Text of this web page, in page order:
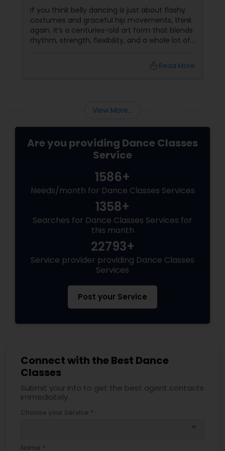
If you think belly dancing is just about flashy
costumes and graceful hip movements, think
again. It’s a centuries-old art form that blends
rhythm, strength, flexibility, and a whole lot of
Just a Dance – It’s a Full-Body WorkoutRead More
View More...
Are you providing Dance Classes
Service
1586+
Needs/month for Dance Classes Services
1358+
Searches for Dance Classes Services for
this month
22793+
Service provider providing Dance Classes
Services
Post your Service
Connect with the Best Dance
Classes
Submit your info to get the best agent contacts
immediately.
Choose your Service *
Name *